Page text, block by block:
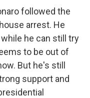
followed the
arrest. He
he can still try
to be out of
But he's still
support and